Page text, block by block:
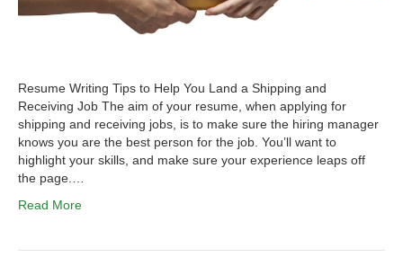
Resume Writing Tips to Help You Land a Shipping and
Receiving Job The aim of your resume, when applying for
shipping and receiving jobs, is to make sure the hiring manager
knows you are the best person for the job. You’ll want to
highlight your skills, and make sure your experience leaps off
the page.…
Read More